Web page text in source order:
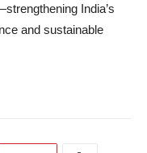
India’s
and sustainable